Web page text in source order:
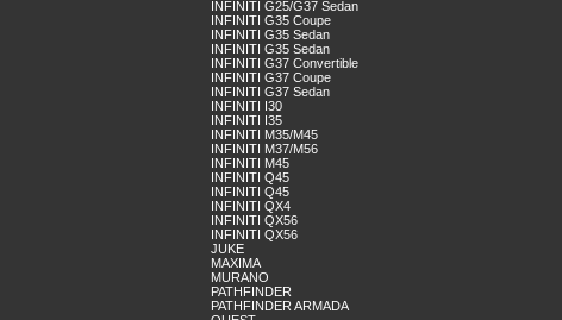
INFINITI G25/G37 Sedan
INFINITI G35 Coupe
INFINITI G35 Sedan
INFINITI G35 Sedan
INFINITI G37 Convertible
INFINITI G37 Coupe
INFINITI G37 Sedan
INFINITI I30
INFINITI I35
INFINITI M35/M45
INFINITI M37/M56
INFINITI M45
INFINITI Q45
INFINITI Q45
INFINITI QX4
INFINITI QX56
INFINITI QX56
JUKE
MAXIMA
MURANO
PATHFINDER
PATHFINDER ARMADA